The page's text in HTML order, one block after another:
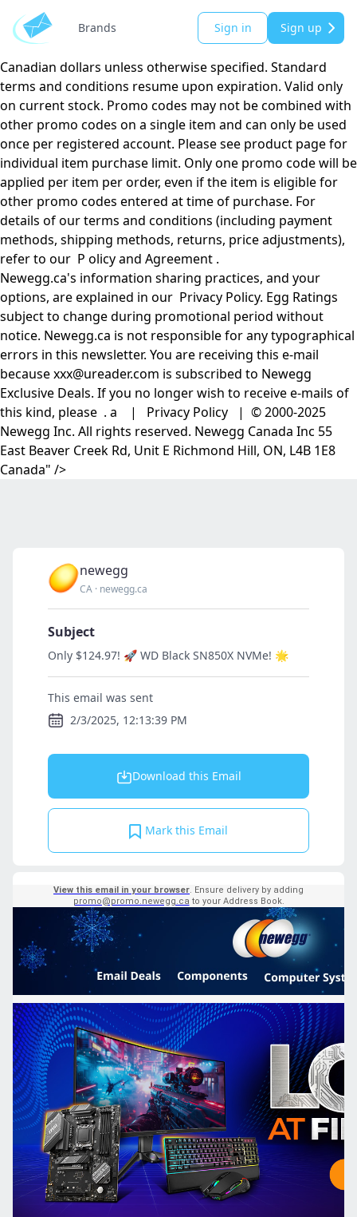
Email valid till 02/03/2025 in Canada only. Please see
individual product page for prices and/or promo codes.
Prices subject to change without notice. All prices shown in
Canadian dollars unless otherwise specified. Standard
terms and conditions resume upon expiration. Valid only
on current stock. Promo codes may not be combined with
other promo codes on a single item and can only be used
once per registered account. Please see product page for
individual item purchase limit. Only one promo code will be
applied per item per order, even if the item is eligible for
other promo codes entered at time of purchase. For
details of our terms and conditions (including payment
methods, shipping methods, returns, price adjustments),
refer to our P olicy and Agreement .
Newegg.ca's information sharing practices, and your
options, are explained in our Privacy Policy. Egg Ratings
subject to change during promotional period without
notice. Newegg.ca is not responsible for any typographical
errors in this newsletter. You are receiving this e-mail
because xxx@ureader.com is subscribed to Newegg
Exclusive Deals. If you no longer wish to receive e-mails of
this kind, please . a | Privacy Policy | © 2000-2025
Newegg Inc. All rights reserved. Newegg Canada Inc 55
East Beaver Creek Rd, Unit E Richmond Hill, ON, L4B 1E8
Canada" />
Brands Sign in Sign up
newegg
CA · newegg.ca
Subject
Only $124.97! 🚀 WD Black SN850X NVMe! 🌟
This email was sent
2/3/2025, 12:13:39 PM
Download this Email
Mark this Email